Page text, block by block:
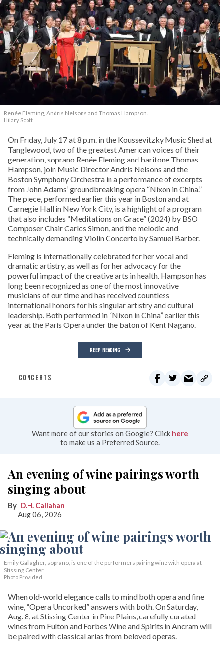
Renée Fleming, Andris Nelsons and Thomas Hampson.
Hilary Scott
On Friday, July 17 at 8 p.m. in the Koussevitzky Music Shed at
Tanglewood, two of the greatest American voices of their
generation, soprano Renée Fleming and baritone Thomas
Hampson, join Music Director Andris Nelsons and the
Boston Symphony Orchestra in a performance of excerpts
from John Adams’ groundbreaking opera “Nixon in China.”
The piece, performed earlier this year in Boston and at
Carnegie Hall in New York City, is a highlight of a program
that also includes “Meditations on Grace” (2024) by BSO
Composer Chair Carlos Simon, and the melodic and
technically demanding Violin Concerto by Samuel Barber.
Fleming is internationally celebrated for her vocal and
dramatic artistry, as well as for her advocacy for the
powerful impact of the creative arts in health. Hampson has
long been recognized as one of the most innovative
musicians of our time and has received countless
international honors for his singular artistry and cultural
leadership. Both performed in “Nixon in China” earlier this
year at the Paris Opera under the baton of Kent Nagano.
KEEP READING
CONCERTS
Want more of our stories on Google? Click here
to make us a Preferred Source.
An evening of wine pairings worth
singing about
D.H. Callahan
Aug 06, 2026
Emily Gallagher, soprano, is one of the performers pairing wine with opera at
Stissing Center.
Photo Provided
When old-world elegance calls to mind both opera and fine
wine, “Opera Uncorked” answers with both. On Saturday,
Aug. 8, at Stissing Center in Pine Plains, carefully curated
wines from Fulton and Forbes Wine and Spirits in Ancram will
be paired with classical arias from beloved operas.